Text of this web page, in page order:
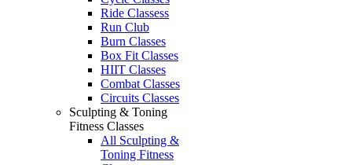
Ride Classess
Run Club
Burn Classes
Box Fit Classes
HIIT Classes
Combat Classes
Circuits Classes
Sculpting & Toning
Fitness Classes
All Sculpting &
Toning Fitness